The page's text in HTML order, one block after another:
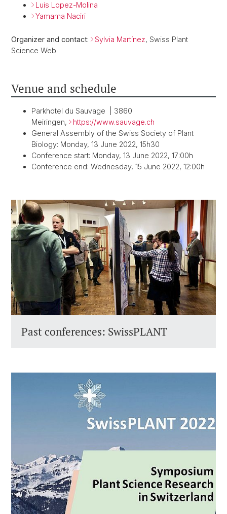
Luis Lopez-Molina
Yamama Naciri
Organizer and contact: Sylvia Martínez, Swiss Plant
Science Web
Venue and schedule
Parkhotel du Sauvage | 3860
Meiringen,
https://www.sauvage.ch
General Assembly of the Swiss Society of Plant
Biology: Monday, 13 June 2022, 15h30
Conference start: Monday, 13 June 2022, 17:00h
Conference end: Wednesday, 15 June 2022, 12:00h
Past conferences: SwissPLANT